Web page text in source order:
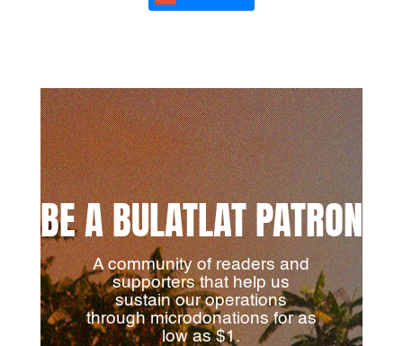
BE A BULATLAT PATRON
A community of readers and
supporters that help us
sustain our operations
through microdonations for as
low as $1.